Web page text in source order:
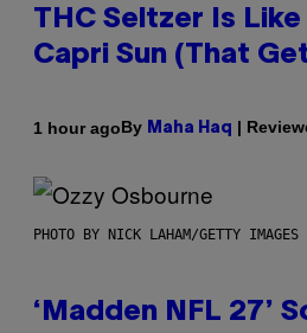
THC Seltzer Is
Capri Sun (That
1 hour agoBy Maha Haq |
PHOTO BY NICK LAHAM/GETTY IMAGES
‘Madden NFL 27’